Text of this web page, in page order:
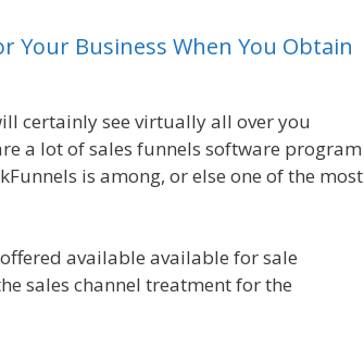
Your Business When You Obtain
certainly see virtually all over you
a lot of sales funnels software program
is among, or else one of the most
available available for sale
sales channel treatment for the